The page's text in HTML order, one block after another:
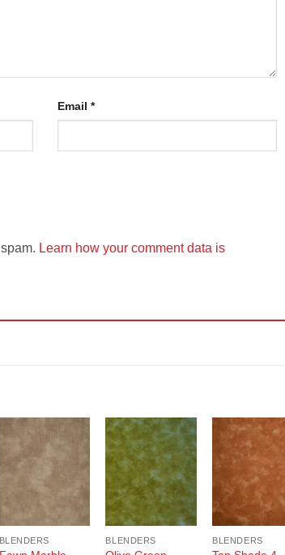
Email *
Learn how your comment data is
BLENDERS
Add to
Wishlist
BLENDERS
Add
BLENDERS